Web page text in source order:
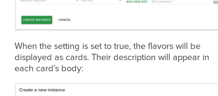
When the setting is set to true, the flavors will be
displayed as cards. Their description will appear in
each card’s body: